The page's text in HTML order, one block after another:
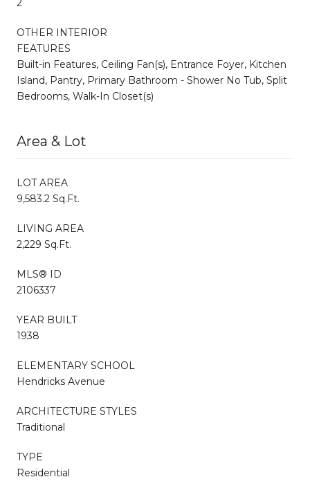
2
OTHER INTERIOR
FEATURES
Built-in Features, Ceiling Fan(s), Entrance Foyer, Kitchen
Island, Pantry, Primary Bathroom - Shower No Tub, Split
Bedrooms, Walk-In Closet(s)
Area & Lot
LOT AREA
9,583.2 Sq.Ft.
LIVING AREA
2,229 Sq.Ft.
MLS® ID
2106337
YEAR BUILT
1938
ELEMENTARY SCHOOL
Hendricks Avenue
ARCHITECTURE STYLES
Traditional
TYPE
Residential